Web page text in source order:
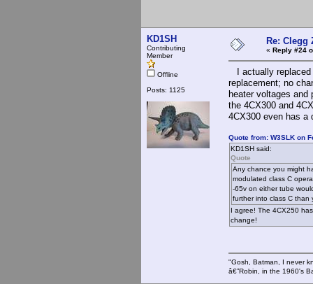
KD1SH
Contributing
Member
Offline
Posts: 1125
Re: Clegg
« Reply #24
I actually replaced
replacement; no
heater voltages and
the 4CX300 and
4CX300 even has a
Quote from: W3SLK on
KD1SH said:
Quote
Any chance you might
modulated class C
-65v on either tube
further into class C than
I agree! The 4CX250
change!
"Gosh, Batman, I never
â€”Robin, in the 1960's